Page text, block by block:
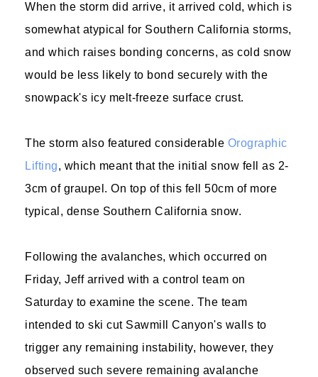
When the storm did arrive, it arrived cold, which is
somewhat atypical for Southern California storms,
and which raises bonding concerns, as cold snow
would be less likely to bond securely with the
snowpack's icy melt-freeze surface crust.
The storm also featured considerable Orographic
Lifting, which meant that the initial snow fell as 2-
3cm of graupel. On top of this fell 50cm of more
typical, dense Southern California snow.
Following the avalanches, which occurred on
Friday, Jeff arrived with a control team on
Saturday to examine the scene. The team
intended to ski cut Sawmill Canyon's walls to
trigger any remaining instability, however, they
observed such severe remaining avalanche